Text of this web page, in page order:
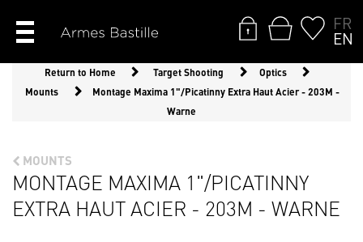
FR
EN
Return to Home Target Shooting
Optics
Mounts
Montage Maxima 1"/Picatinny Extra Haut Acier - 203M -
Warne
MOUNTS
MONTAGE MAXIMA 1"/PICATINNY
EXTRA HAUT ACIER - 203M - WARNE